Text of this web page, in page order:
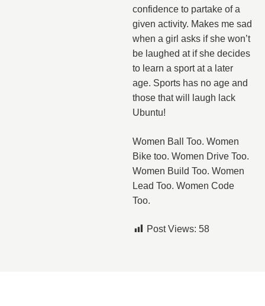
confidence to partake of a
given activity. Makes me sad
when a girl asks if she won’t
be laughed at if she decides
to learn a sport at a later
age. Sports has no age and
those that will laugh lack
Ubuntu!
Women Ball Too. Women
Bike too. Women Drive Too.
Women Build Too. Women
Lead Too. Women Code
Too.
Post Views: 58